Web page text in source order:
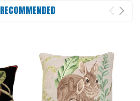
RECOMMENDED